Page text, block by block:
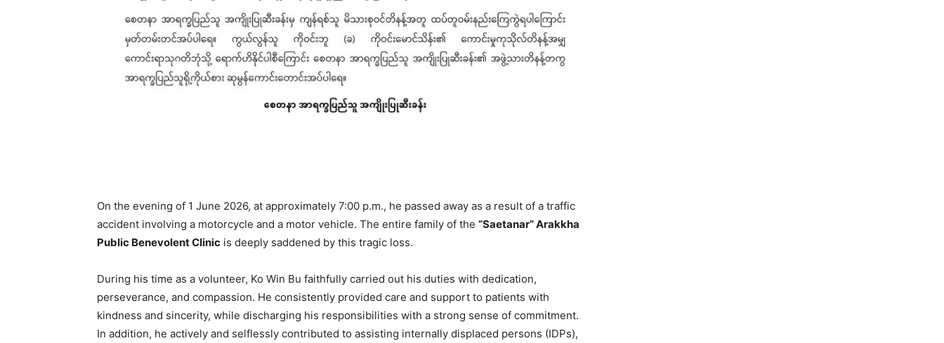
On the evening of 1 June 2026, at approximately 7:00 p.m., he passed away as a result of a traffic
accident involving a motorcycle and a motor vehicle. The entire family of the “Saetanar” Arakkha
Public Benevolent Clinic is deeply saddened by this tragic loss.
During his time as a volunteer, Ko Win Bu faithfully carried out his duties with dedication,
perseverance, and compassion. He consistently provided care and support to patients with
kindness and sincerity, while discharging his responsibilities with a strong sense of commitment.
In addition, he actively and selflessly contributed to assisting internally displaced persons (IDPs),